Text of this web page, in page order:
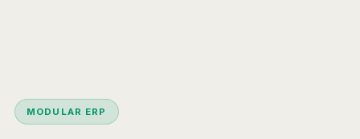
MODULAR ERP